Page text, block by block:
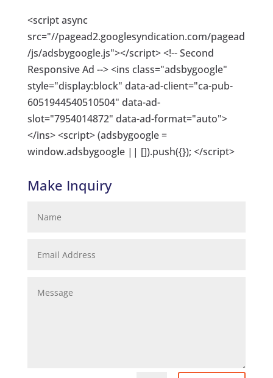
<script async
src="//pagead2.googlesyndication.com/pagead
/js/adsbygoogle.js"></script> <!-- Second
Responsive Ad --> <ins class="adsbygoogle"
style="display:block" data-ad-client="ca-pub-
6051944540510504" data-ad-
slot="7954014872" data-ad-format="auto">
</ins> <script> (adsbygoogle =
window.adsbygoogle || []).push({}); </script>
Make Inquiry